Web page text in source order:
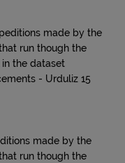
made by the
run though the
in the dataset
- Urduliz 15
made by the
run though the